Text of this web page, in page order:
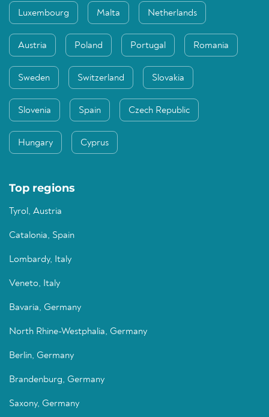
Luxembourg Malta Netherlands
Austria Poland Portugal Romania
Sweden Switzerland Slovakia
Slovenia Spain Czech Republic
Hungary Cyprus
Top regions
Tyrol, Austria
Catalonia, Spain
Lombardy, Italy
Veneto, Italy
Bavaria, Germany
North Rhine-Westphalia, Germany
Berlin, Germany
Brandenburg, Germany
Saxony, Germany